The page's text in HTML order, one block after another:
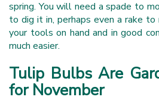
spring. You will need a spade to
to dig it in, perhaps even a rake
your tools on hand and in good
much easier.
Tulip Bulbs Are
for November